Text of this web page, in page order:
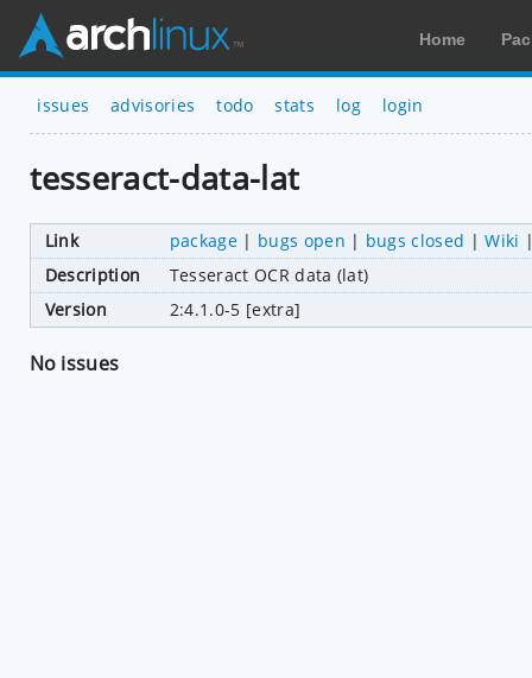
Home
issues advisories todo stats log login
tesseract-data-lat
Link package| bugs open | bugs closed |Wiki
Description
Tesseract OCR data (lat)
Version
2:4.1.0-5 [extra]
No issues